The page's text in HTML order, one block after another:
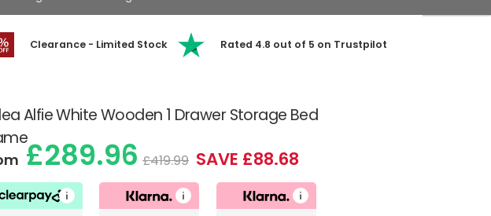
Clearance - Limited Stock Rated 4.8 out of 5 on Trustpilot
Alfie White Wooden 1 Drawer Storage Bed
£289.96 £419.99 SAVE £88.68